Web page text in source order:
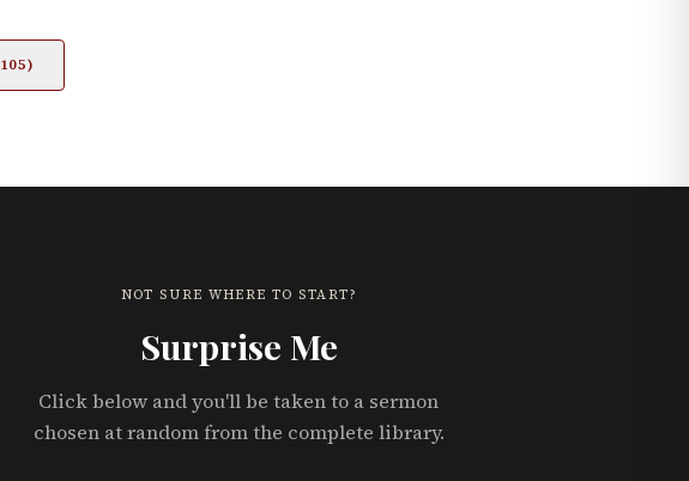
105)
NOT SURE WHERE TO START?
Surprise Me
Click below and you'll be taken to a sermon
chosen at random from the complete library.